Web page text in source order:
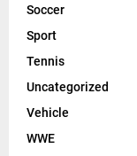
Soccer
Sport
Tennis
Uncategorized
Vehicle
WWE